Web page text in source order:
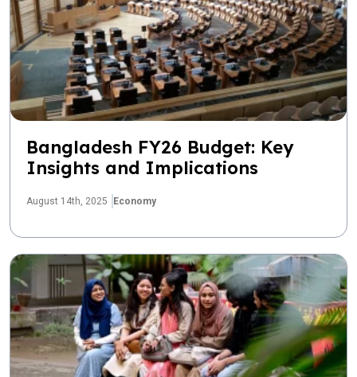
Bangladesh FY26 Budget: Key
Insights and Implications
August 14th, 2025 Economy